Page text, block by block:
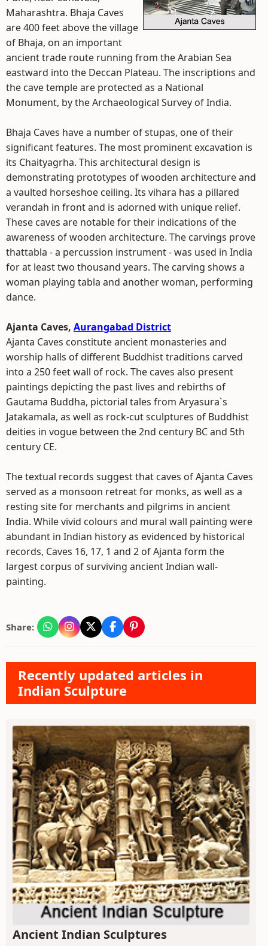
Maharashtra. Bhaja Caves
are 400 feet above the village
of Bhaja, on an important
ancient trade route running from the Arabian Sea
eastward into the Deccan Plateau. The inscriptions and
the cave temple are protected as a National
Monument, by the Archaeological Survey of India.
Bhaja Caves have a number of stupas, one of their
significant features. The most prominent excavation is
its Chaityagrha. This architectural design is
demonstrating prototypes of wooden architecture and
a vaulted horseshoe ceiling. Its vihara has a pillared
verandah in front and is adorned with unique relief.
These caves are notable for their indications of the
awareness of wooden architecture. The carvings prove
thattabla - a percussion instrument - was used in India
for at least two thousand years. The carving shows a
woman playing tabla and another woman, performing
dance.
Ajanta Caves, Aurangabad District
Ajanta Caves constitute ancient monasteries and
worship halls of different Buddhist traditions carved
into a 250 feet wall of rock. The caves also present
paintings depicting the past lives and rebirths of
Gautama Buddha, pictorial tales from Aryasura`s
Jatakamala, as well as rock-cut sculptures of Buddhist
deities in vogue between the 2nd century BC and 5th
century CE.
The textual records suggest that caves of Ajanta Caves
served as a monsoon retreat for monks, as well as a
resting site for merchants and pilgrims in ancient
India. While vivid colours and mural wall painting were
abundant in Indian history as evidenced by historical
records, Caves 16, 17, 1 and 2 of Ajanta form the
largest corpus of surviving ancient Indian wall-
painting.
Share:
Recently updated articles in
Indian Sculpture
Ancient Indian Sculptures